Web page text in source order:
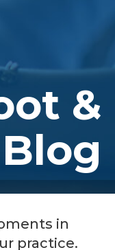
&
in
practice.